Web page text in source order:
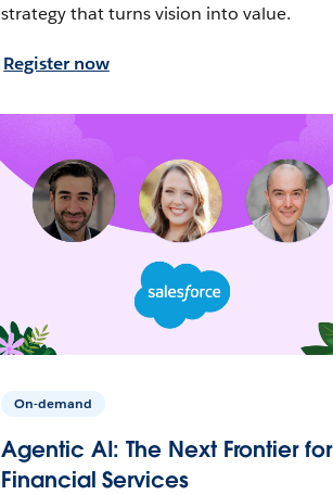
strategy that turns vision into value.
Register now
On-demand
Agentic AI: The Next Frontier for
Financial Services